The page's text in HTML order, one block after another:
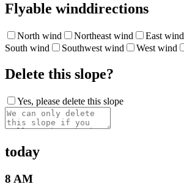
Flyable winddirections
North wind Northeast wind East wind
South wind
Southwest wind West wind
Delete this slope?
Yes, please delete this slope
today
8 AM